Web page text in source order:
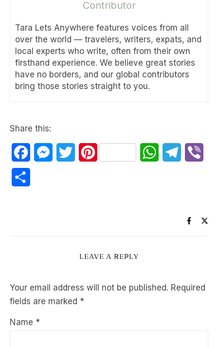
Contributor
Tara Lets Anywhere features voices from all
over the world — travelers, writers, expats, and
local experts who write, often from their own
firsthand experience. We believe great stories
have no borders, and our global contributors
bring those stories straight to you.
Share this:
FacebookMessenger
TwitterPinterest WhatsAppTelegram
LEAVE A REPLY
Your email address will not be published. Required
fields are marked *
Name *